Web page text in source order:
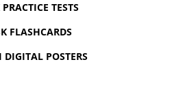
TESTS
FLASHCARDS
DIGITAL POSTERS